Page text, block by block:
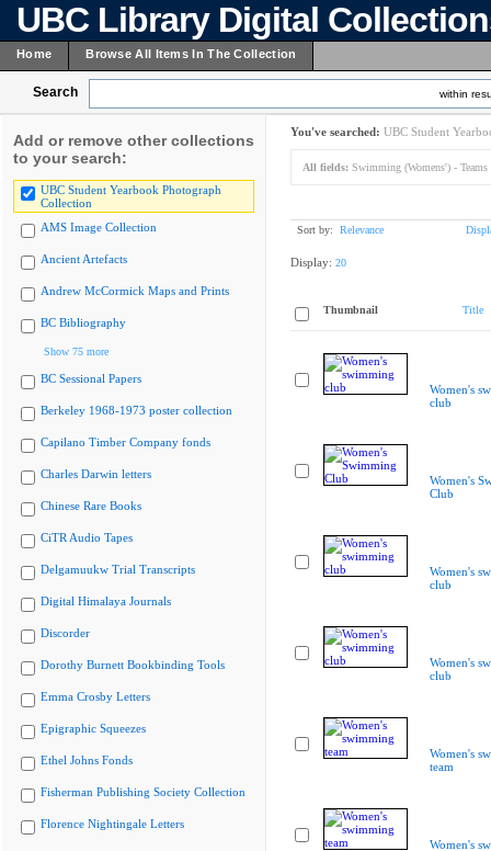
UBC Library Digital
Home Browse All Items In The Collection
Search within
Add or remove other collections
to your search:
UBC Student Yearbook Photograph
Collection
AMS Image Collection
Ancient Artefacts
Andrew McCormick Maps and Prints
BC Bibliography
Show 75 more
BC Sessional Papers
Berkeley 1968-1973 poster collection
Capilano Timber Company fonds
Charles Darwin letters
Chinese Rare Books
CiTR Audio Tapes
Delgamuukw Trial Transcripts
Digital Himalaya Journals
Discorder
Dorothy Burnett Bookbinding Tools
Emma Crosby Letters
Epigraphic Squeezes
Ethel Johns Fonds
Fisherman Publishing Society Collection
Florence Nightingale Letters
You've searched: UBC Student
All fields: Swimming (Womens') - Teams
Sort by: Relevance
Display: 20
Thumbnail Title
Women's
club
Women's
Club
Women's
club
Women's
club
Women's
team
Women's